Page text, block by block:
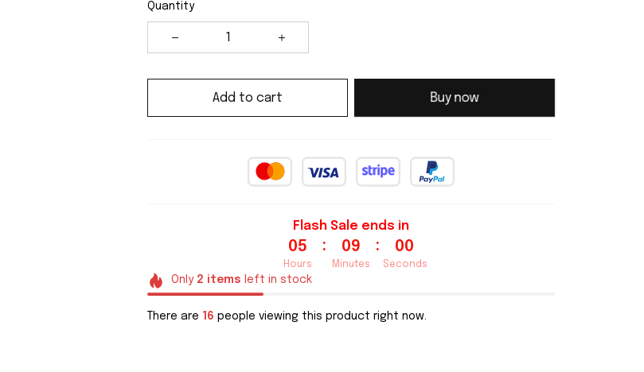
Quantity
Add to cart Buy now
Flash Sale ends in
05
Hours
: 08
Minutes
: 59
Seconds
Only 2 items left in stock
There are 16 people viewing this product right now.